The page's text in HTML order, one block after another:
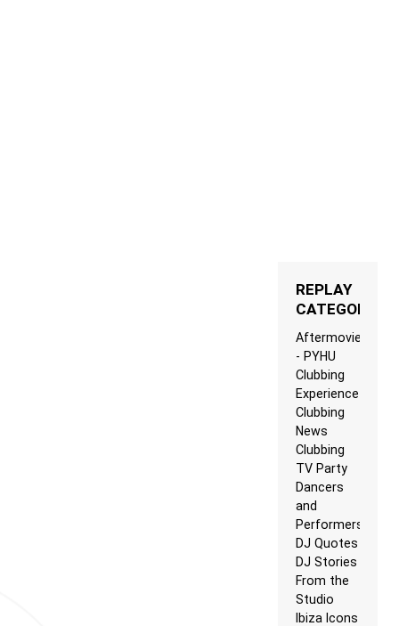
REPLAY
CATEGORIES
Aftermovie
- PYHU
Clubbing
Experience
Clubbing
News
Clubbing
TV Party
Dancers
and
Performers
DJ Quotes
DJ Stories
From the
Studio
Ibiza Icons